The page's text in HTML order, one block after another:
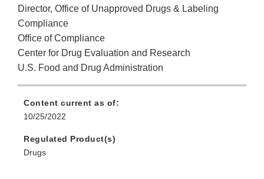
Director, Office of Unapproved Drugs & Labeling
Compliance
Office of Compliance
Center for Drug Evaluation and Research
U.S. Food and Drug Administration
Content current as of:
10/25/2022
Regulated Product(s)
Drugs